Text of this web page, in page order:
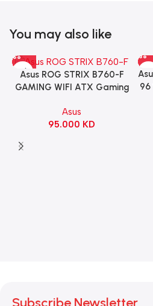
You may also like
Asus ROG STRIX B760-F
GAMING WIFI ATX Gaming
Asus
95.000 KD
96
Subscribe Newsletter